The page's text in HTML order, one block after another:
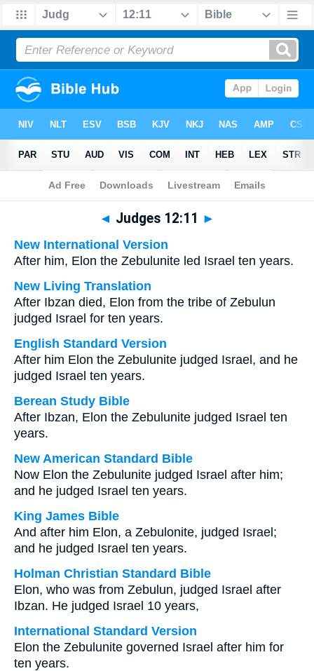
Bible>Multilingual> Judges 12:11
◄ Judges 12:11 ►
New International Version
After him, Elon the Zebulunite led Israel ten years.
New Living Translation
After Ibzan died, Elon from the tribe of Zebulun
judged Israel for ten years.
English Standard Version
After him Elon the Zebulunite judged Israel, and he
judged Israel ten years.
Berean Study Bible
After Ibzan, Elon the Zebulunite judged Israel ten
years.
New American Standard Bible
Now Elon the Zebulunite judged Israel after him;
and he judged Israel ten years.
King James Bible
And after him Elon, a Zebulonite, judged Israel;
and he judged Israel ten years.
Holman Christian Standard Bible
Elon, who was from Zebulun, judged Israel after
Ibzan. He judged Israel 10 years,
International Standard Version
Elon the Zebulunite governed Israel after him for
ten years.